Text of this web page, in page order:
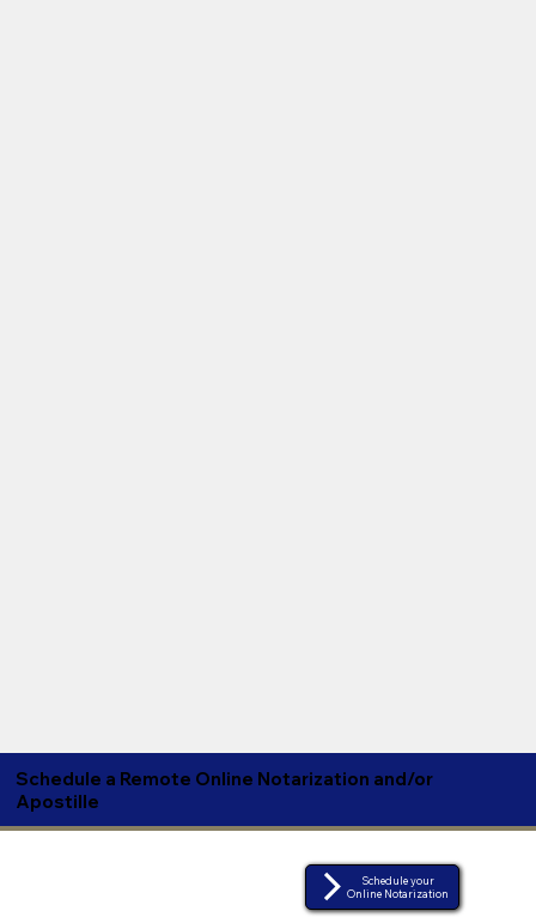
Schedule a Remote Online Notarization and/or
Apostille
Schedule your
Online Notarization